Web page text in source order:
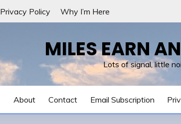
Privacy Policy Why I’m Here
MILES EARN
Lots of signal, little
About Contact Email Subscription